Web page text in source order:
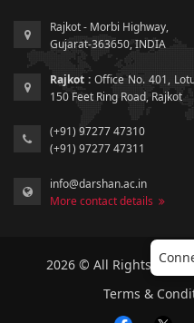
Rajkot - Morbi Highway,
Gujarat-363650, INDIA
Rajkot : Office No. 401,
150 Feet Ring Road, Rajkot
(+91) 97277 47310
(+91) 97277 47311
info@darshan.ac.in
More contact details
2026 © All Rights
Terms &